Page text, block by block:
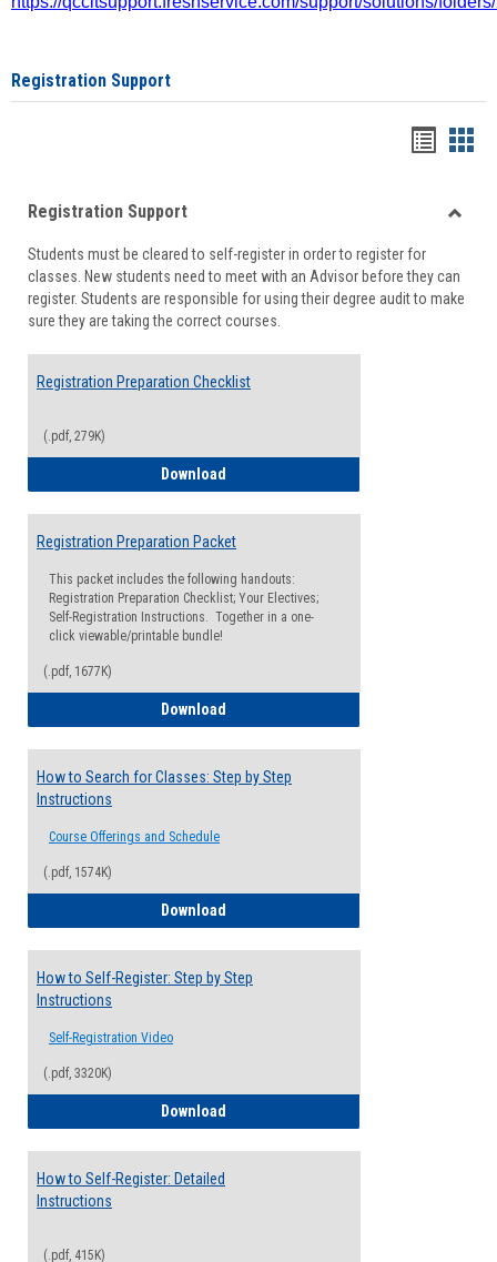
Registration Support
viewview
Registration Support
Students must be cleared to self-register in order to register for
classes. New students need to meet with an Advisor before they can
register. Students are responsible for using their degree audit to make
sure they are taking the correct courses.
Registration Preparation Checklist
(.pdf, 279K)
Download
Registration Preparation Packet
This packet includes the following handouts:
Registration Preparation Checklist; Your Electives;
Self-Registration Instructions. Together in a one-
click viewable/printable bundle!
(.pdf, 1677K)
Download
How to Search for Classes: Step by Step
Instructions
Course Offerings and Schedule
(.pdf, 1574K)
Download
How to Self-Register: Step by Step
Instructions
Self-Registration Video
(.pdf, 3320K)
Download
How to Self-Register: Detailed
Instructions
(.pdf, 415K)